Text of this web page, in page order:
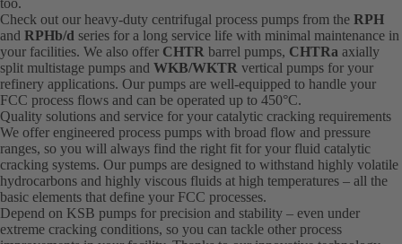
Check out our heavy-duty centrifugal process pumps from the RPH
and RPHb/d series for a long service life with minimal maintenance in
your facilities. We also offer CHTR barrel pumps, CHTRa axially
split multistage pumps and WKB/WKTR vertical pumps for your
refinery applications. Our pumps are well-equipped to handle your
FCC process flows and can be operated up to 450°C.
Quality solutions and service for your catalytic cracking requirements
We offer engineered process pumps with broad flow and pressure
ranges, so you will always find the right fit for your fluid catalytic
cracking systems. Our pumps are designed to withstand highly volatile
hydrocarbons and highly viscous fluids at high temperatures – all the
basic elements that define your FCC processes.
Depend on KSB pumps for precision and stability – even under
extreme cracking conditions, so you can tackle other process